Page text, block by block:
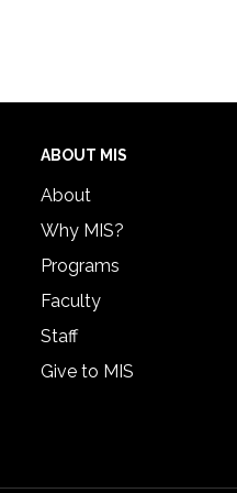
ABOUT MIS
About
Why MIS?
Programs
Faculty
Staff
Give to MIS